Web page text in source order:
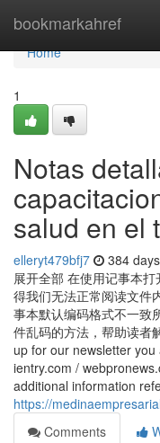
bookmarkahref
Home
Home
1
Notas
salud en el
elleryt479bfj7 384
展开全部 在使用记事本
得我们无法正常阅读文件
事本默认编码格式不一致
件乱码的方法，帮助读者
up for our newsletter
ientry.com /
additional information
https://
Comments